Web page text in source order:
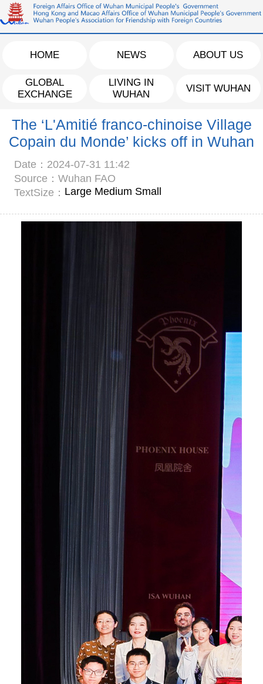
HOME NEWS ABOUT US
GLOBAL
EXCHANGE
LIVING IN
WUHAN
VISIT WUHAN
The ‘L'Amitié franco-chinoise Village
Copain du Monde’ kicks off in Wuhan
Date：2024-07-31 11:42
Source：Wuhan FAO
TextSize： Large Medium Small